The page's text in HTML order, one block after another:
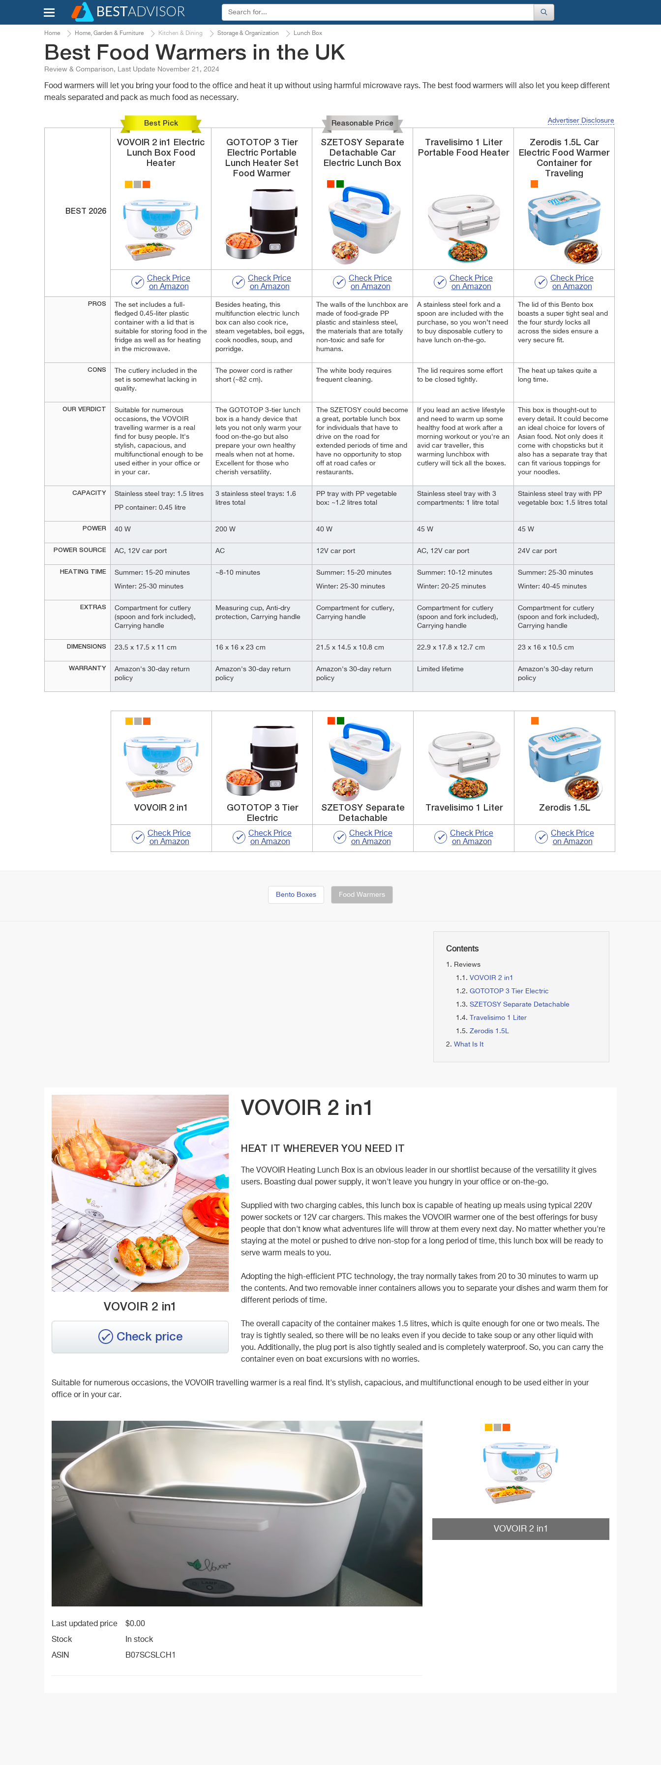
Home Home, Garden & Furniture Kitchen & Dining Storage & Organization Lunch Box
Best Food Warmers in the UK
Review & Comparison, Last Update November 21, 2024
Food warmers will let you bring your food to the office and heat it up without using harmful microwave rays. The best food warmers will also let you keep different
meals separated and pack as much food as necessary.
Advertiser Disclosure
BEST 2026
PROS
CONS
OUR VERDICT
CAPACITY
POWER
POWER SOURCE
HEATING TIME
EXTRAS
DIMENSIONS
WARRANTY
Best Pick
VOVOIR 2 in1
Electric
Lunch Box Food
Heater
Check Price
on Amazon
The set includes a full-
fledged 0.45-liter plastic
container with a lid that is
suitable for storing food in the
fridge as well as for heating
in the microwave.
The cutlery included in the
set is somewhat lacking in
quality.
Suitable for numerous
occasions, the VOVOIR
travelling warmer is a real
find for busy people. It's
stylish, capacious, and
multifunctional enough to be
used either in your office or
in your car.
Stainless steel tray: 1.5 litres
PP container: 0.45 litre
40 W
AC, 12V car port
Summer: 15-20 minutes
Winter: 25-30 minutes
Compartment for cutlery
(spoon and fork included),
Carrying handle
23.5 x 17.5 x 11 cm
Amazon's 30-day return
policy
GOTOTOP 3 Tier
ElectricPortable
Lunch Heater Set
Food Warmer
Check Price
on Amazon
Besides heating, this
multifunction electric lunch
box can also cook rice,
steam vegetables, boil eggs,
cook noodles, soup, and
porridge.
The power cord is rather
short (~82 cm).
The GOTOTOP 3-tier lunch
box is a handy device that
lets you not only warm your
food on-the-go but also
prepare your own healthy
meals when not at home.
Excellent for those who
cherish versatility.
3 stainless steel trays: 1.6
litres total
200 W
AC
~8-10 minutes
Measuring cup, Anti-dry
protection, Carrying handle
16 x 16 x 23 cm
Amazon's 30-day return
policy
Reasonable Price
SZETOSY Separate
Detachable Car
Electric Lunch Box
Check Price
on Amazon
The walls of the lunchbox are
made of food-grade PP
plastic and stainless steel,
the materials that are totally
non-toxic and safe for
humans.
The white body requires
frequent cleaning.
The SZETOSY could become
a great, portable lunch box
for individuals that have to
drive on the road for
extended periods of time and
have no opportunity to stop
off at road cafes or
restaurants.
PP tray with PP vegetable
box: ~1.2 litres total
40 W
12V car port
Summer: 15-20 minutes
Winter: 25-30 minutes
Compartment for cutlery,
Carrying handle
21.5 x 14.5 x 10.8 cm
Amazon's 30-day return
policy
Travelisimo 1 Liter
Portable Food Heater
Check Price
on Amazon
A stainless steel fork and a
spoon are included with the
purchase, so you won’t need
to buy disposable cutlery to
have lunch on-the-go.
The lid requires some effort
to be closed tightly.
If you lead an active lifestyle
and need to warm up some
healthy food at work after a
morning workout or you're an
avid car traveller, this
warming lunchbox with
cutlery will tick all the boxes.
Stainless steel tray with 3
compartments: 1 litre total
45 W
AC, 12V car port
Summer: 10-12 minutes
Winter: 20-25 minutes
Compartment for cutlery
(spoon and fork included),
Carrying handle
22.9 x 17.8 x 12.7 cm
Limited lifetime
Zerodis 1.5L Car
Electric Food Warmer
Container for
Traveling
Check Price
on Amazon
The lid of this Bento box
boasts a super tight seal and
the four sturdy locks all
across the sides ensure a
very secure fit.
The heat up takes quite a
long time.
This box is thought-out to
every detail. It could become
an ideal choice for lovers of
Asian food. Not only does it
come with chopsticks but it
also has a separate tray that
can fit various toppings for
your noodles.
Stainless steel tray with PP
vegetable box: 1.5 litres total
45 W
24V car port
Summer: 25-30 minutes
Winter: 40-45 minutes
Compartment for cutlery
(spoon and fork included),
Carrying handle
23 x 16 x 10.5 cm
Amazon's 30-day return
policy
VOVOIR 2 in1
Check Price
on Amazon
GOTOTOP 3 Tier
Electric
Check Price
on Amazon
SZETOSY Separate
Detachable
Check Price
on Amazon
Travelisimo 1 Liter
Check Price
on Amazon
Zerodis 1.5L
Check Price
on Amazon
Bento Boxes Food Warmers
Contents
Reviews
VOVOIR 2 in1
GOTOTOP 3 Tier Electric
SZETOSY Separate Detachable
Travelisimo 1 Liter
Zerodis 1.5L
What Is It
VOVOIR 2 in1
Check price
VOVOIR 2 in1
HEAT IT WHEREVER YOU NEED IT
The VOVOIR Heating Lunch Box is an obvious leader in our shortlist because of the versatility it gives
users. Boasting dual power supply, it won't leave you hungry in your office or on-the-go.
Supplied with two charging cables, this lunch box is capable of heating up meals using typical 220V
power sockets or 12V car chargers. This makes the VOVOIR warmer one of the best offerings for busy
people that don't know what adventures life will throw at them every next day. No matter whether you're
staying at the motel or pushed to drive non-stop for a long period of time, this lunch box will be ready to
serve warm meals to you.
Adopting the high-efficient PTC technology, the tray normally takes from 20 to 30 minutes to warm up
the contents. And two removable inner containers allows you to separate your dishes and warm them for
different periods of time.
The overall capacity of the container makes 1.5 litres, which is quite enough for one or two meals. The
tray is tightly sealed, so there will be no leaks even if you decide to take soup or any other liquid with
you. Additionally, the plug port is also tightly sealed and is completely waterproof. So, you can carry the
container even on boat excursions with no worries.
Suitable for numerous occasions, the VOVOIR travelling warmer is a real find. It's stylish, capacious, and multifunctional enough to be used either in your
office or in your car.
Last updated price $0.00
Stock
In stock
ASIN
B07SCSLCH1
VOVOIR 2 in1